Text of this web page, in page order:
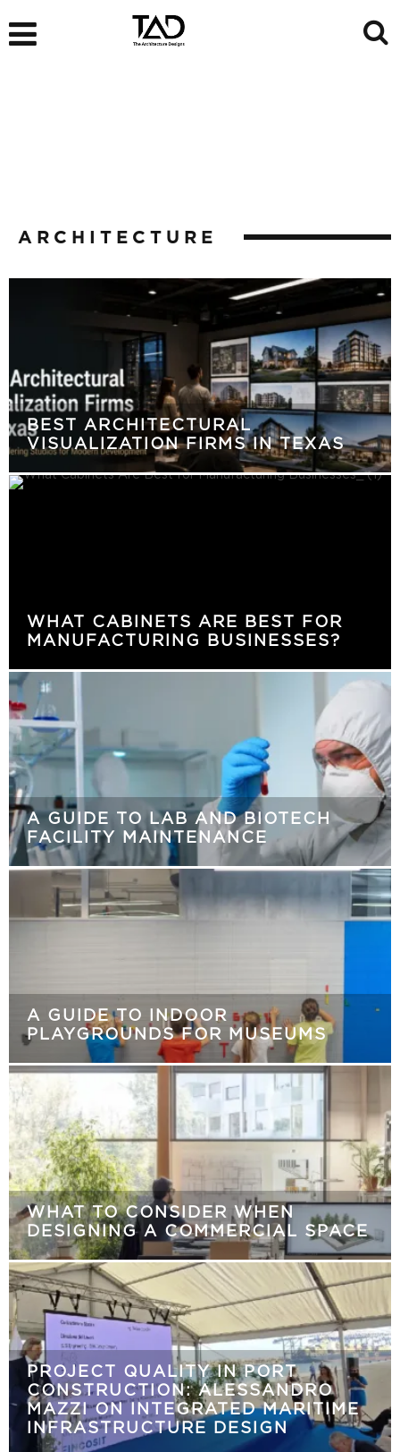
ARCHITECTURE
BEST ARCHITECTURAL
VISUALIZATION FIRMS IN TEXAS
WHAT CABINETS ARE BEST FOR
MANUFACTURING BUSINESSES?
A GUIDE TO LAB AND BIOTECH
FACILITY MAINTENANCE
A GUIDE TO INDOOR
PLAYGROUNDS FOR MUSEUMS
WHAT TO CONSIDER WHEN
DESIGNING A COMMERCIAL SPACE
PROJECT QUALITY IN PORT
CONSTRUCTION: ALESSANDRO
MAZZI ON INTEGRATED MARITIME
INFRASTRUCTURE DESIGN